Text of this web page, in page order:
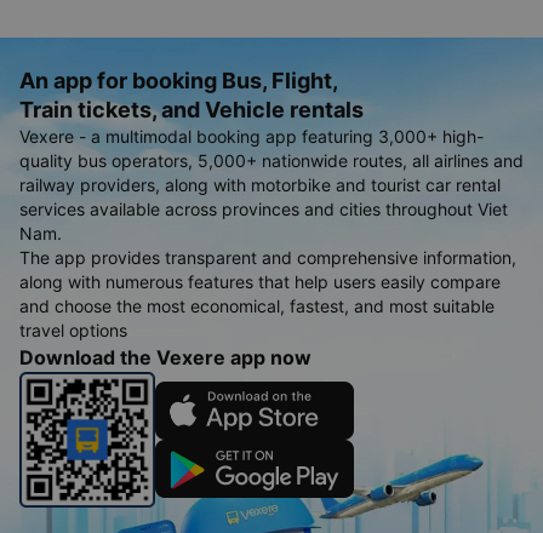
An app for booking Bus, Flight,
Train tickets, and Vehicle rentals
Vexere - a multimodal booking app featuring 3,000+ high-
quality bus operators, 5,000+ nationwide routes, all airlines and
railway providers, along with motorbike and tourist car rental
services available across provinces and cities throughout Viet
Nam.
The app provides transparent and comprehensive information,
along with numerous features that help users easily compare
and choose the most economical, fastest, and most suitable
travel options
Download the Vexere app now